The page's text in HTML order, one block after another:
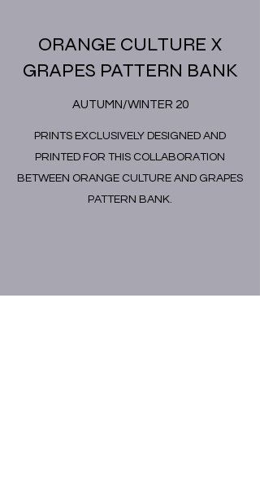
ORANGE CULTURE X
GRAPES PATTERN BANK
AUTUMN/WINTER 20
PRINTS EXCLUSIVELY DESIGNED AND
PRINTED FOR THIS COLLABORATION
BETWEEN ORANGE CULTURE AND GRAPES
PATTERN BANK.